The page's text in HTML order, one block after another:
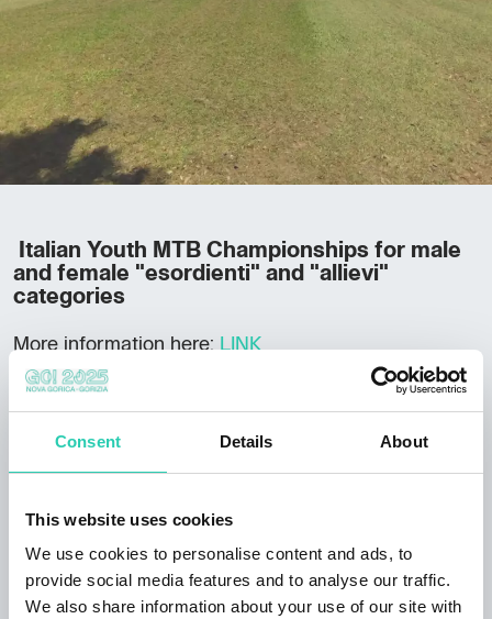
Consent Details About
This website uses cookies
We use cookies to personalise content and ads, to
provide social media features and to analyse our traffic.
We also share information about your use of our site with
Italian Youth MTB Championships for male
and female "esordienti" and "allievi"
categories
More information here:LINK
available at this
. Not all information provided
not accept any responsibility in this regard. It's
recommended to contact the event organizer directly
to verify the information of interest.